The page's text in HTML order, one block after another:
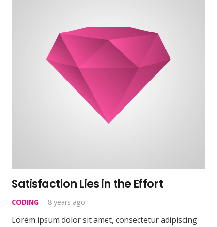
Satisfaction Lies in the Effort
CODING 8 years ago
Lorem ipsum dolor sit amet, consectetur adipiscing